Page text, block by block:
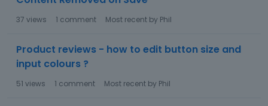
37 views 1 comment Most recent by Phil
Product reviews - how to edit button size and
input colours ?
51 views 1 comment Most recent by Phil